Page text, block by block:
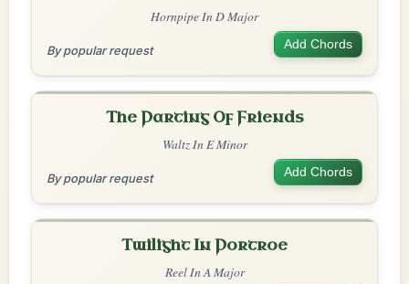
Hornpipe In D Major
By popular request Add Chords
The Parting Of Friends
Waltz In E Minor
By popular request Add Chords
Twilight In Portroe
Reel In A Major